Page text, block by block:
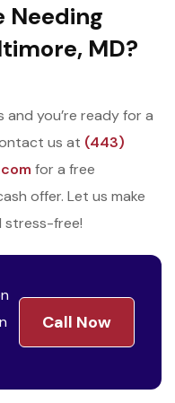
Needing
MD?
and you’re ready for a
us at (443)
for a free
offer. Let us make
stress-free!
Call Now